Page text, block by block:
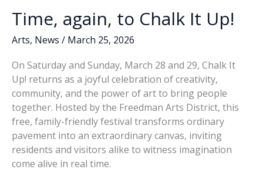
Time, again, to Chalk It Up!
Arts, News / March 25, 2026
On Saturday and Sunday, March 28 and 29, Chalk It
Up! returns as a joyful celebration of creativity,
community, and the power of art to bring people
together. Hosted by the Freedman Arts District, this
free, family-friendly festival transforms ordinary
pavement into an extraordinary canvas, inviting
residents and visitors alike to witness imagination
come alive in real time.